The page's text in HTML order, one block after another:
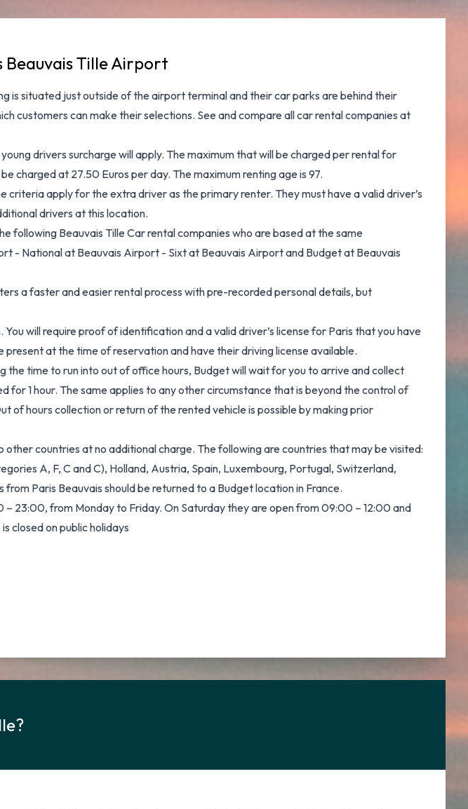
Tille Airport
is situated just outside of the airport terminal and their car parks are behind their
customers can make their selections. See andcompare all car rental companies at
drivers surcharge will apply. The maximum that will be charged per rental for
charged at 27.50 Euros per day. The maximum renting age is 97.
apply for the extra driver as the primary renter. They must have a valid driver’s
drivers at this location.
following Beauvais Tille Car rental companies who are based at the same
- National at Beauvais Airport - Sixt at Beauvais Airport and Budget at Beauvais
a faster and easier rental process with pre-recorded personal details, but
will require proof of identification and a valid driver’s license for Paris that you have
at the time of reservation and have their driving license available.
the time to run into out of office hours, Budget will wait for you to arrive and collect
1 hour. The same applies to any other circumstance that is beyond the control of
of hours collection or return of the rented vehicle is possible by making prior
countries at no additional charge. The following are countries that may be visited:
A, F, C and C), Holland, Austria, Spain, Luxembourg, Portugal, Switzerland,
Paris Beauvais should be returned to a Budget location in France.
23:00, from Monday to Friday. On Saturday they are open from 09:00 – 12:00 and
closed on public holidays